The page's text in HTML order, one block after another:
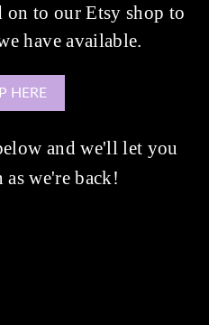
on to our Etsy shop to
have available.
HERE
and we'll let you
as we're back!